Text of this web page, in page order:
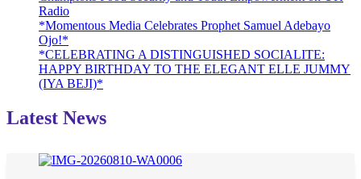
Radio
*Momentous Media Celebrates Prophet Samuel Adebayo
Ojo!*
*CELEBRATING A DISTINGUISHED SOCIALITE:
HAPPY BIRTHDAY TO THE ELEGANT ELLE JUMMY
(IYA BEJI)*
Latest News